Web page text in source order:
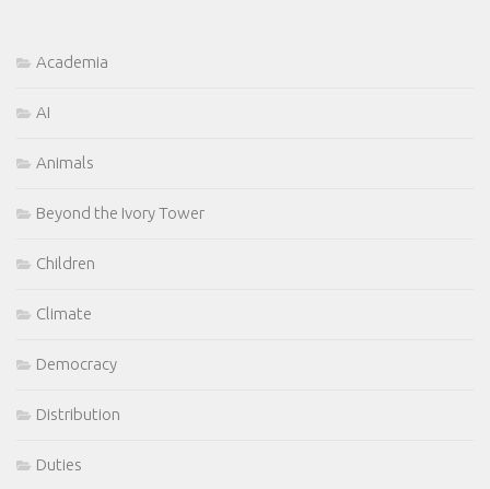
Academia
AI
Animals
Beyond the Ivory Tower
Children
Climate
Democracy
Distribution
Duties